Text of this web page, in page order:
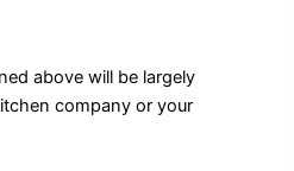
above will be largely
company or your